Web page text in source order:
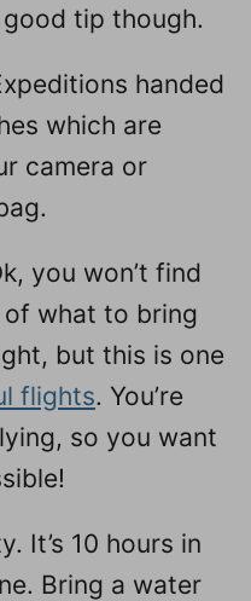
tip though.
handed
which are
camera or
you won’t find
what to bring
but this is one
flights. You’re
so you want
It’s 10 hours in
Bring a water